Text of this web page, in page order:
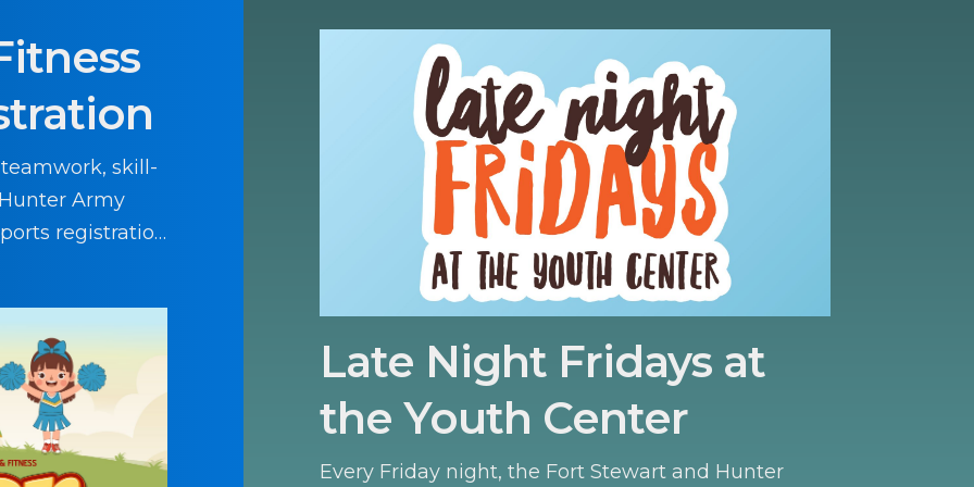
skill-
Army
registration
Late Night Fridays at
the Youth Center
Every Friday night, the Fort Stewart and Hunter